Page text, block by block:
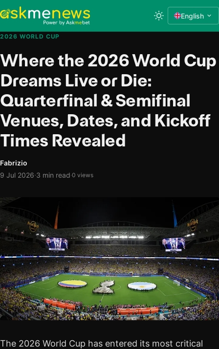
English
2026 WORLD CUP
Where the 2026 World Cup
Dreams Live or Die:
Quarterfinal & Semifinal
Venues, Dates, and Kickoff
Times Revealed
Fabrizio
9 Jul 2026·3 min read·0 views
The 2026 World Cup has entered its most critical